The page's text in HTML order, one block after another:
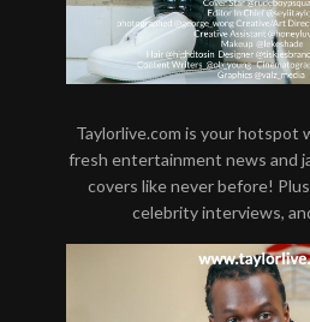
Taylorlive.com is your hotspot
fresh entertainment news and
covers like never before!
celebrity interviews,